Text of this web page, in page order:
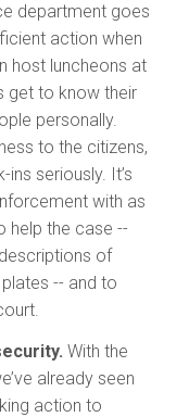
department goes
action when
host luncheons at
get to know their
personally.
to the citizens,
seriously. It’s
with as
help the case --
of
-- and to
With the
already seen
action to